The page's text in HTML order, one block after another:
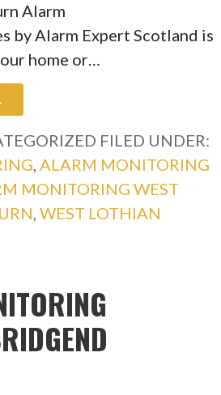
Alarm
by Alarm Expert Scotland is
home or…
FILED UNDER:
,ALARM MONITORING
MONITORING WEST
,WEST LOTHIAN